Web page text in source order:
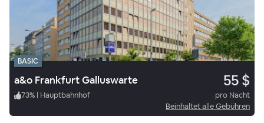
BASIC
a&o Frankfurt Galluswarte 55 $
73% | Hauptbahnhof
pro Nacht
Beinhaltet alle Gebühren